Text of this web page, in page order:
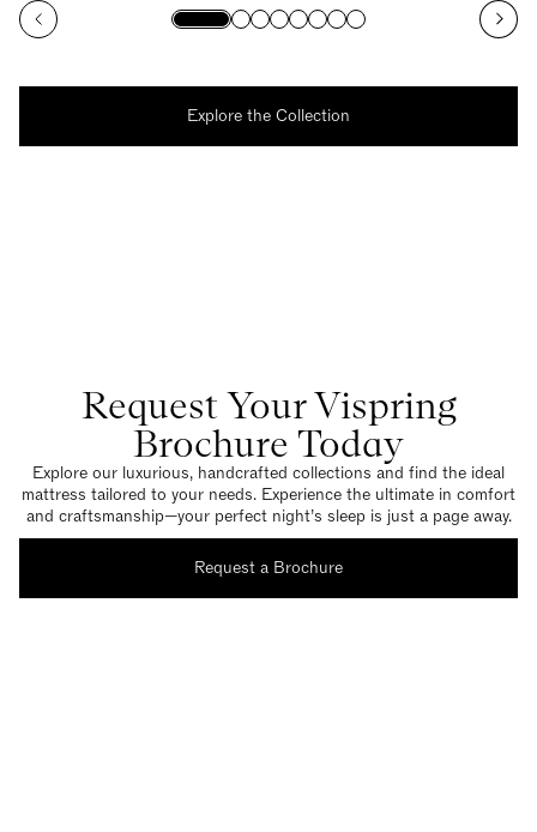
Explore the Collection
Request Your Vispring
Brochure Today
Explore our luxurious, handcrafted collections and find the ideal
mattress tailored to your needs. Experience the ultimate in comfort
and craftsmanship—your perfect night’s sleep is just a page away.
Request a Brochure